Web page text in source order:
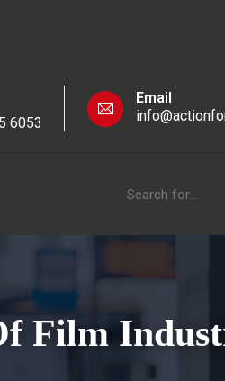
6053
Email
Film